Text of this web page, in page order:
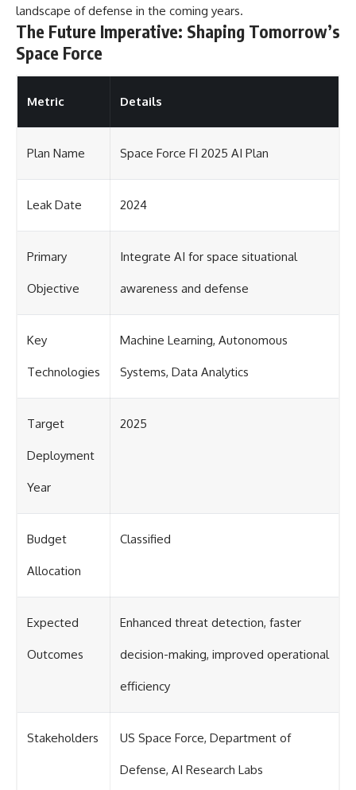
landscape of defense in the coming years.
The Future Imperative: Shaping Tomorrow’s
Space Force
Metric Details
Plan Name Space Force FI 2025 AI Plan
Leak Date 2024
Primary
Objective
Integrate AI for space situational
awareness and defense
Key
Technologies
Machine Learning, Autonomous
Systems, Data Analytics
Target
Deployment
Year
2025
Budget
Allocation
Classified
Expected
Outcomes
Enhanced threat detection, faster
decision-making, improved operational
efficiency
Stakeholders US Space Force, Department of
Defense, AI Research Labs